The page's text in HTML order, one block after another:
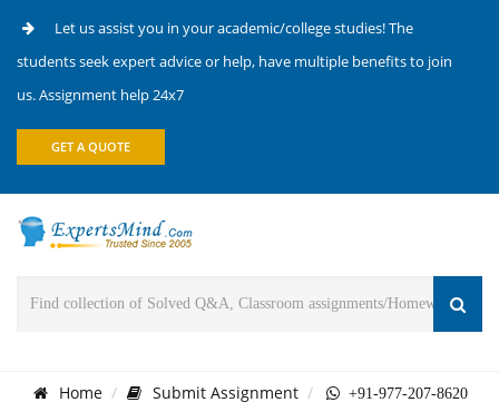
Let us assist you in your academic/college studies! The
students seek expert advice or help, have multiple benefits to join
us. Assignment help 24x7
GET A QUOTE
Home Submit Assignment +91-977-207-8620